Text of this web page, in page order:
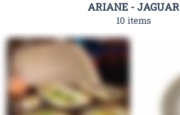
ARIANE - JAGUAR
10 items